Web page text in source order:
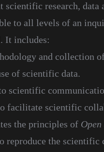
research, data
to all levels of an
It includes:
and collection
of scientific data.
scientific
facilitate scientific
the principles of Open
reproduce the scientific